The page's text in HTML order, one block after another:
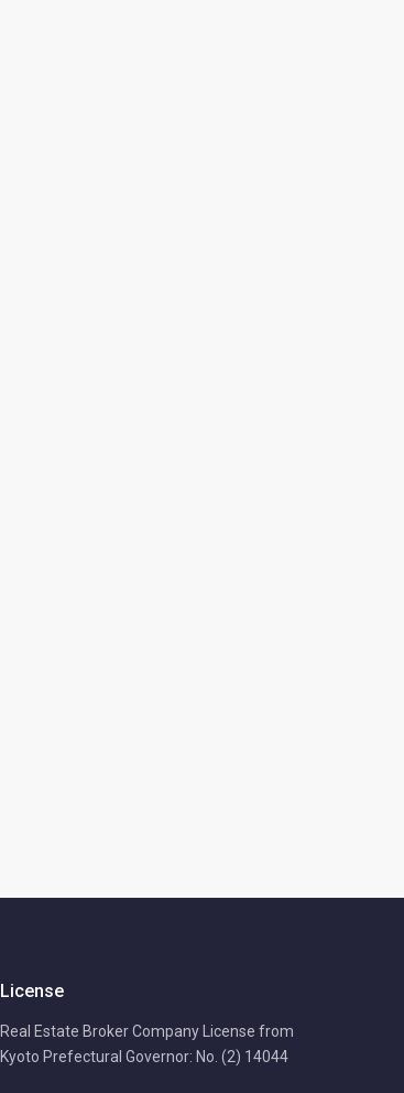
License
Real Estate Broker Company License from
Kyoto Prefectural Governor: No. (2) 14044